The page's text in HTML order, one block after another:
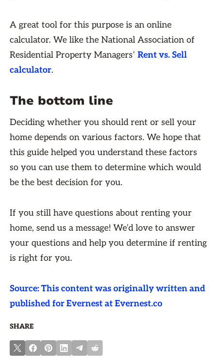
A great tool for this purpose is an online
calculator. We like the National Association of
Residential Property Managers’ Rent vs. Sell
calculator.
The bottom line
Deciding whether you should rent or sell your
home depends on various factors. We hope that
this guide helped you understand these factors
so you can use them to determine which would
be the best decision for you.
If you still have questions about renting your
home, send us a message! We’d love to answer
your questions and help you determine if renting
is right for you.
Source: This content was originally written and
published for Evernest at Evernest.co
SHARE